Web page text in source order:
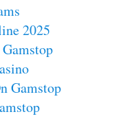
2025
Gamstop